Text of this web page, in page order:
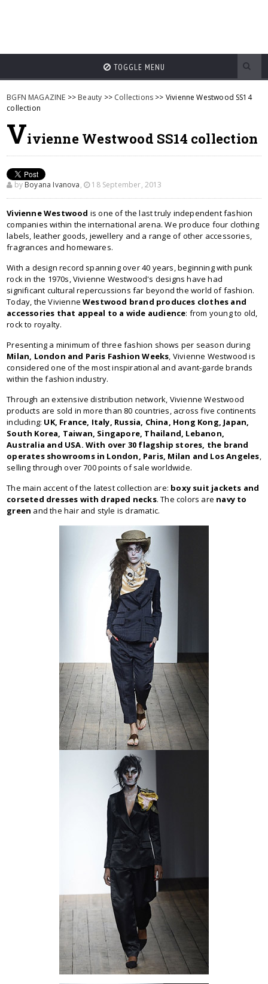
TOGGLE MENU
BGFN MAGAZINE >> Beauty >> Collections >> Vivienne Westwood SS14
collection
Vivienne Westwood SS14 collection
by Boyana Ivanova, 18 September, 2013
Vivienne Westwood is one of the last truly independent fashion
companies within the international arena. We produce four clothing
labels, leather goods, jewellery and a range of other accessories,
fragrances and homewares.
With a design record spanning over 40 years, beginning with punk
rock in the 1970s, Vivienne Westwood's designs have had
significant cultural repercussions far beyond the world of fashion.
Today, the VivienneWestwood brand produces clothes and
accessories that appeal to a wide audience: from young to old,
rock to royalty.
Presenting a minimum of three fashion shows per season during
Milan, London and Paris Fashion Weeks, Vivienne Westwood is
considered one of the most inspirational and avant-garde brands
within the fashion industry.
Through an extensive distribution network, Vivienne Westwood
products are sold in more than 80 countries, across five continents
including: UK, France, Italy, Russia, China, Hong Kong, Japan,
South Korea, Taiwan, Singapore, Thailand, Lebanon,
Australia and USA. With over 30 flagship stores, the brand
operates showrooms in London, Paris, Milan and Los Angeles,
selling through over 700 points of sale worldwide.
The main accent of the latest collection are: boxy suit jackets and
corseted dresses with draped necks. The colors are navy to
green and the hair and style is dramatic.